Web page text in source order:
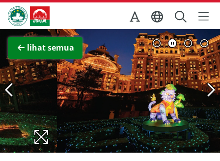
Skip to Main Content
Kantor Pariwisata Pemerintah Macau
lihat semua
Lihat layar penuh